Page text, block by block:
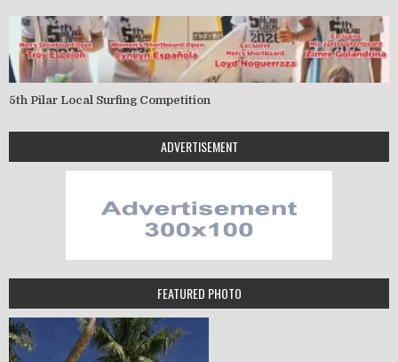
5th Pilar Local Surfing Competition
ADVERTISEMENT
FEATURED PHOTO